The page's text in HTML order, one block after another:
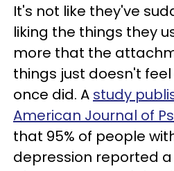
It's not like they've
liking the things they
more that the
things just doesn't
once did. A study
American Journal of
that 95% of people
depression reported